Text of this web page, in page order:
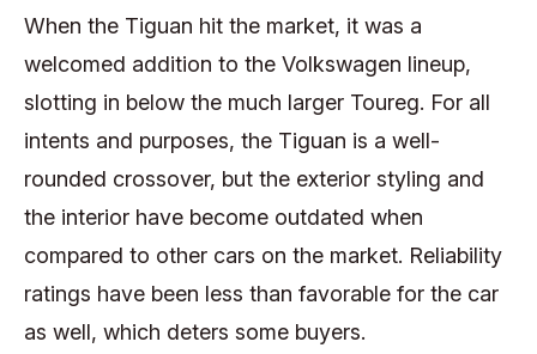
When the Tiguan hit the market, it was a
welcomed addition to the Volkswagen lineup,
slotting in below the much larger Toureg. For all
intents and purposes, the Tiguan is a well-
rounded crossover, but the exterior styling and
the interior have become outdated when
compared to other cars on the market. Reliability
ratings have been less than favorable for the car
as well, which deters some buyers.